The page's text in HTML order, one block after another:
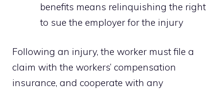
benefits means relinquishing the right
to sue the employer for the injury
Following an injury, the worker must file a
claim with the workers’ compensation
insurance, and cooperate with any